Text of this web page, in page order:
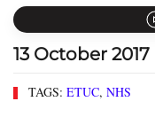
13 October 2017
TAGS: ETUC, NHS